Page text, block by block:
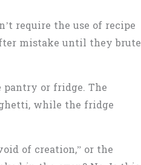
require the use of recipe
mistake until they brute
pantry or fridge. The
while the fridge
of creation,” or the